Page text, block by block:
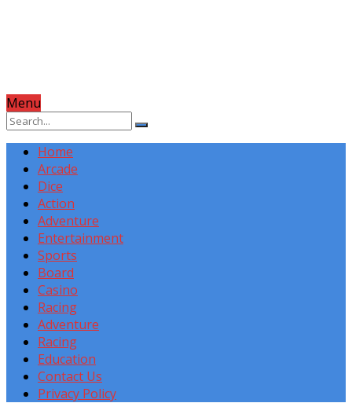
Menu
Home
Arcade
Dice
Action
Adventure
Entertainment
Sports
Board
Casino
Racing
Adventure
Racing
Education
Contact Us
Privacy Policy